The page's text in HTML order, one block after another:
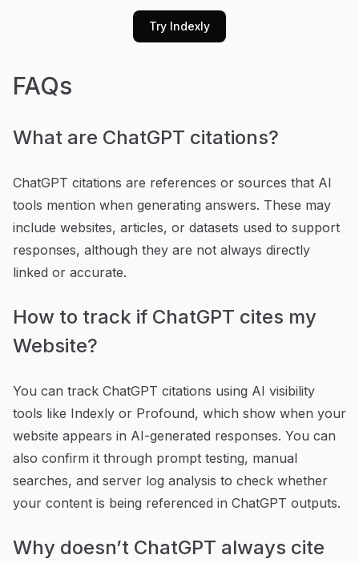
Try Indexly
FAQs
What are ChatGPT citations?
ChatGPT citations are references or sources that AI
tools mention when generating answers. These may
include websites, articles, or datasets used to support
responses, although they are not always directly
linked or accurate.
How to track if ChatGPT cites my
Website?
You can track ChatGPT citations using AI visibility
tools like Indexly or Profound, which show when your
website appears in AI-generated responses. You can
also confirm it through prompt testing, manual
searches, and server log analysis to check whether
your content is being referenced in ChatGPT outputs.
Why doesn’t ChatGPT always cite